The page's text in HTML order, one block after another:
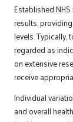
Established
results,
levels.
regarded as
on extensive
receive
Individual
and overall